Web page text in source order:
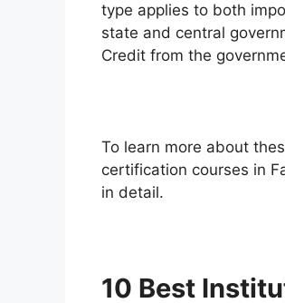
type applies to both
state and central
Credit from the
To learn more about
certification courses in
in detail.
10 Best